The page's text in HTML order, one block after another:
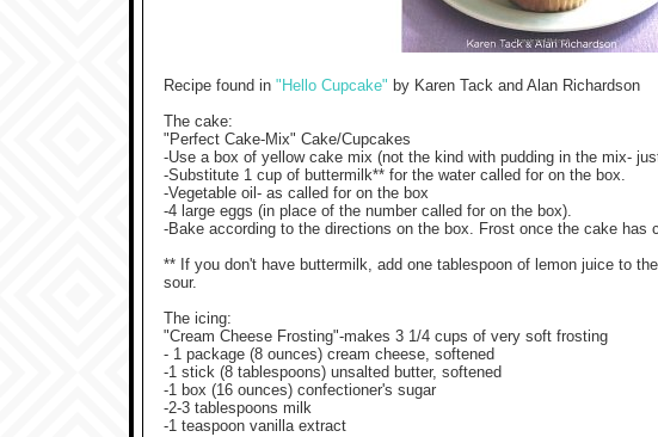
Recipe found in "Hello Cupcake" by Karen Tack and Alan Richardson
The cake:
"Perfect Cake-Mix" Cake/Cupcakes
-Use a box of yellow cake mix (not the kind with pudding in the mix-
-Substitute 1 cup of buttermilk** for the water called for on the box.
-Vegetable oil- as called for on the box
-4 large eggs (in place of the number called for on the box).
-Bake according to the directions on the box. Frost once the cake has
** If you don't have buttermilk, add one tablespoon of lemon juice to
sour.
The icing:
"Cream Cheese Frosting"-makes 3 1/4 cups of very soft frosting
- 1 package (8 ounces) cream cheese, softened
-1 stick (8 tablespoons) unsalted butter, softened
-1 box (16 ounces) confectioner's sugar
-2-3 tablespoons milk
-1 teaspoon vanilla extract